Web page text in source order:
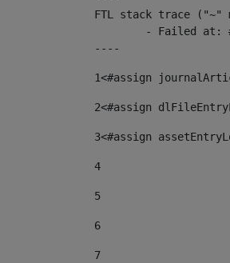
FTL stack trace ("~"
----
1<#assign
2<#assign
3<#assign
4
5
6
7